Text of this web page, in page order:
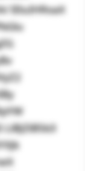
IEluIHRoaX
LiBJZiB5b3